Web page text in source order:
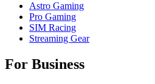
Astro Gaming
Pro Gaming
SIM Racing
Streaming Gear
For Business